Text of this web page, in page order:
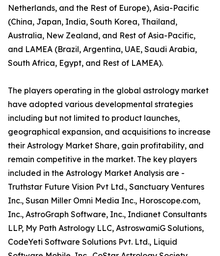
Netherlands, and the Rest of Europe), Asia-Pacific
(China, Japan, India, South Korea, Thailand,
Australia, New Zealand, and Rest of Asia-Pacific,
and LAMEA (Brazil, Argentina, UAE, Saudi Arabia,
South Africa, Egypt, and Rest of LAMEA).
The players operating in the global astrology market
have adopted various developmental strategies
including but not limited to product launches,
geographical expansion, and acquisitions to increase
their Astrology Market Share, gain profitability, and
remain competitive in the market. The key players
included in the Astrology Market Analysis are -
Truthstar Future Vision Pvt Ltd., Sanctuary Ventures
Inc., Susan Miller Omni Media Inc., Horoscope.com,
Inc., AstroGraph Software, Inc., Indianet Consultants
LLP, My Path Astrology LLC, AstroswamiG Solutions,
CodeYeti Software Solutions Pvt. Ltd., Liquid